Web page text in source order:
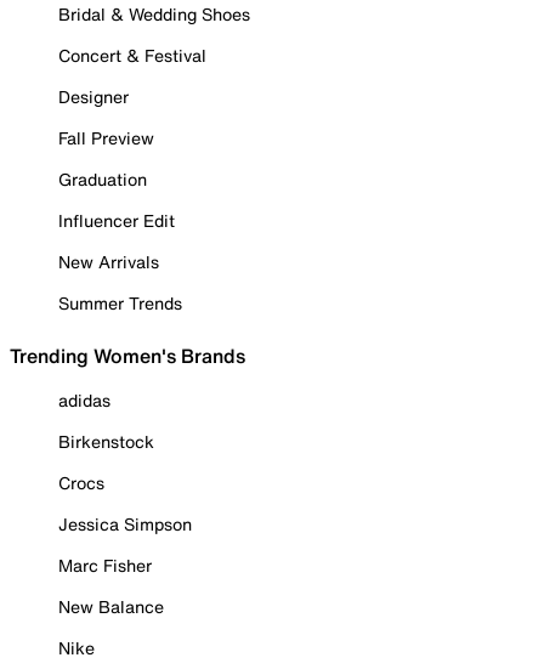
Bridal & Wedding Shoes
Concert & Festival
Designer
Fall Preview
Graduation
Influencer Edit
New Arrivals
Summer Trends
Trending Women's Brands
adidas
Birkenstock
Crocs
Jessica Simpson
Marc Fisher
New Balance
Nike